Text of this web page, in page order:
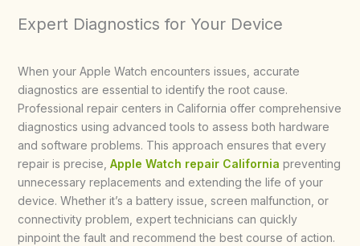
Expert Diagnostics for Your Device
When your Apple Watch encounters issues, accurate
diagnostics are essential to identify the root cause.
Professional repair centers in California offer comprehensive
diagnostics using advanced tools to assess both hardware
and software problems. This approach ensures that every
repair is precise, Apple Watch repair California preventing
unnecessary replacements and extending the life of your
device. Whether it’s a battery issue, screen malfunction, or
connectivity problem, expert technicians can quickly
pinpoint the fault and recommend the best course of action.